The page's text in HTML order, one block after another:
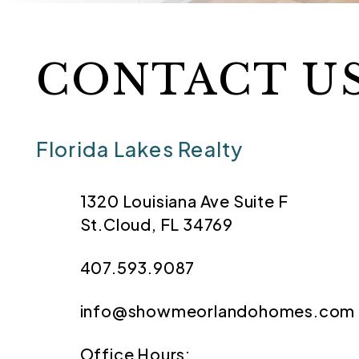
CONTACT
Florida Lakes Realty
1320 Louisiana Ave Suite F
St.Cloud, FL 34769
407.593.9087
info@showmeorlandohomes.com
Office Hours: